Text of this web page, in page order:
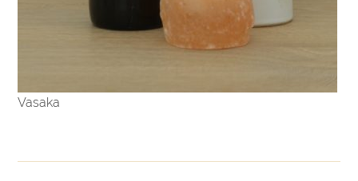
Vasaka